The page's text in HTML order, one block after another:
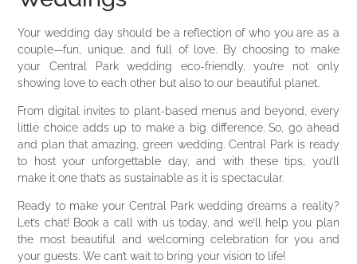
Your wedding day should be a reflection of who you are as a
couple—fun, unique, and full of love. By choosing to make
your Central Park wedding eco-friendly, you’re not only
showing love to each other but also to our beautiful planet.
From digital invites to plant-based menus and beyond, every
little choice adds up to make a big difference. So, go ahead
and plan that amazing, green wedding. Central Park is ready
to host your unforgettable day, and with these tips, you’ll
make it one that’s as sustainable as it is spectacular.
Ready to make your Central Park wedding dreams a reality?
Let’s chat! Book a call with us today, and we’ll help you plan
the most beautiful and welcoming celebration for you and
your guests. We can’t wait to bring your vision to life!